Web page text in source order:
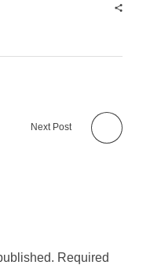
Next Post
Required